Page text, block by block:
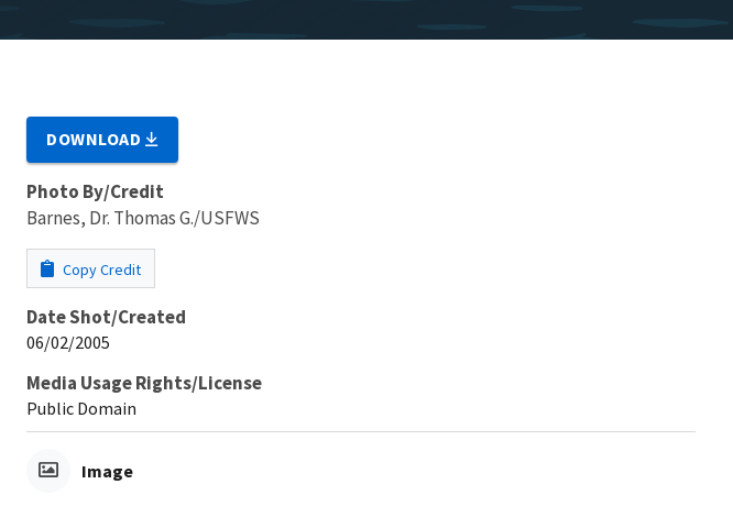
DOWNLOAD
Photo By/Credit
Barnes, Dr. Thomas G./USFWS
Copy Credit
Date Shot/Created
06/02/2005
Media Usage Rights/License
Public Domain
Image